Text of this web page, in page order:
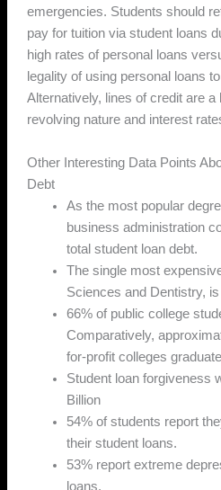
emergencies. Students should
pay for tuition via student loans
high rates of personal loans
legality of using personal loans
Alternatively, lines of credit are a
revolving nature and interest
Other Interesting Data Points
Debt
As the most popular
business administration
total student loan debt.
The single most
Sciences and Dentistry,
66% of public college
Comparatively,
for-profit colleges
Student loan forgiveness
Billion
54% of students report
their student loans.
53% report extreme
loans.